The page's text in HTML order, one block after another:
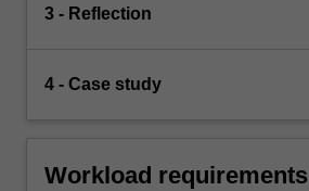
3 - Reflection
4 - Case study
Workload requirements